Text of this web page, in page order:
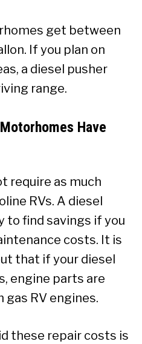
get between
If you plan on
a diesel pusher
range.
Have
require as much
RVs. A diesel
to find savings if you
costs. It is
that if your diesel
engine parts are
gas RV engines.
these repair costs is